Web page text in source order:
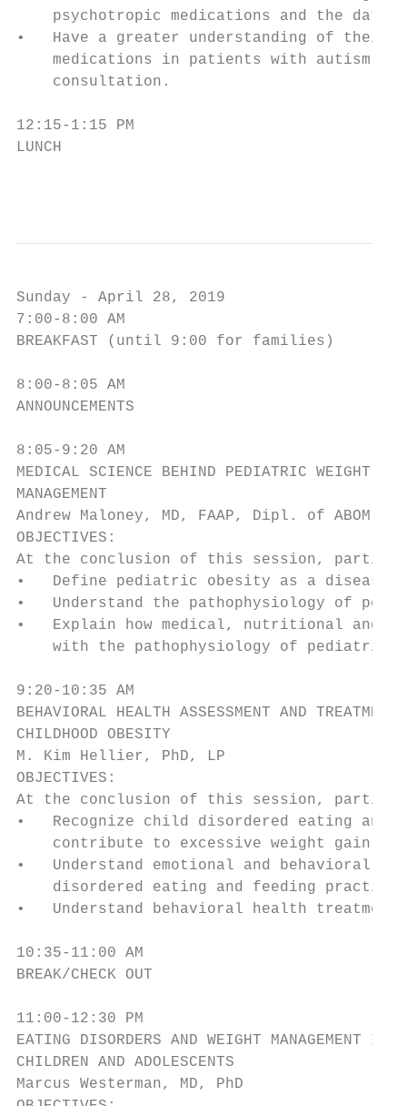
psychotropic medications and the data
•   Have a greater understanding of their
medications in patients with autism,
    consultation.
12:15-1:15 PM
LUNCH
Sunday - April 28, 2019
7:00-8:00 AM
BREAKFAST (until 9:00 for families)
8:00-8:05 AM
ANNOUNCEMENTS
8:05-9:20 AM
MEDICAL SCIENCE BEHIND PEDIATRIC WEIGHT
MANAGEMENT
Andrew Maloney, MD, FAAP, Dipl. of ABOM
OBJECTIVES:
At the conclusion of this session,
•   Define pediatric obesity as a disease
•   Understand the pathophysiology of
•   Explain how medical, nutritional and
with the pathophysiology of pediatric
9:20-10:35 AM
BEHAVIORAL HEALTH ASSESSMENT AND TREATMENT
CHILDHOOD OBESITY
M. Kim Hellier, PhD, LP
OBJECTIVES:
At the conclusion of this session,
•   Recognize child disordered eating and
contribute to excessive weight gain in
•   Understand emotional and
disordered eating and feeding
•   Understand behavioral health
10:35-11:00 AM
BREAK/CHECK OUT
11:00-12:30 PM
EATING DISORDERS AND WEIGHT MANAGEMENT IN
CHILDREN AND ADOLESCENTS
Marcus Westerman, MD, PhD